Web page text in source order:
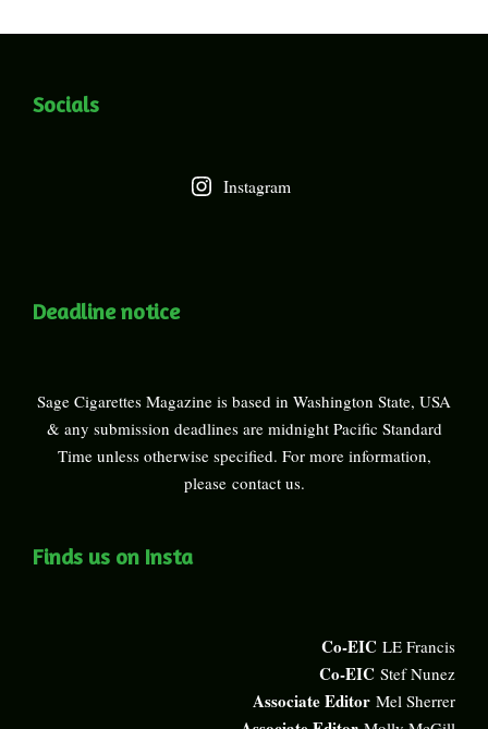
Socials
Instagram
Deadline notice
Sage Cigarettes Magazine is based in Washington State, USA
& any submission deadlines are midnight Pacific Standard
Time unless otherwise specified. For more information,
please contact us.
Finds us on Insta
Co-EIC LE Francis
Co-EIC Stef Nunez
Associate Editor Mel Sherrer